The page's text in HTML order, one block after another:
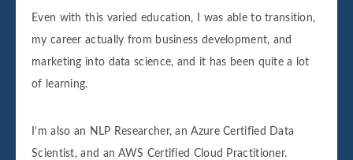
Even with this varied education, I was able to transition,
my career actually from business development, and
marketing into data science, and it has been quite a lot
of learning.
I’m also an NLP Researcher, an Azure Certified Data
Scientist, and an AWS Certified Cloud Practitioner.